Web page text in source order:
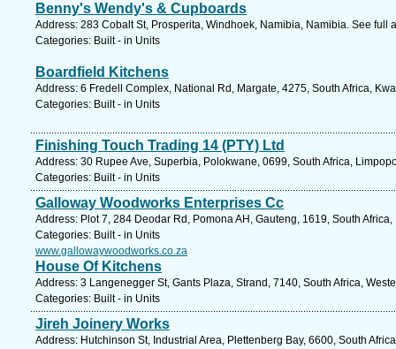
Benny's Wendy's & Cupboards
Address: 283 Cobalt St, Prosperita, Windhoek, Namibia, Namibia. See full
Categories: Built - in Units
Boardfield Kitchens
Address: 6 Fredell Complex, National Rd, Margate, 4275, South Africa,
Categories: Built - in Units
Finishing Touch Trading 14 (PTY) Ltd
Address: 30 Rupee Ave, Superbia, Polokwane, 0699, South Africa,
Categories: Built - in Units
Galloway Woodworks Enterprises Cc
Address: Plot 7, 284 Deodar Rd, Pomona AH, Gauteng, 1619, South
Categories: Built - in Units
www.gallowaywoodworks.co.za
House Of Kitchens
Address: 3 Langenegger St, Gants Plaza, Strand, 7140, South Africa,
Categories: Built - in Units
Jireh Joinery Works
Address: Hutchinson St, Industrial Area, Plettenberg Bay, 6600, South